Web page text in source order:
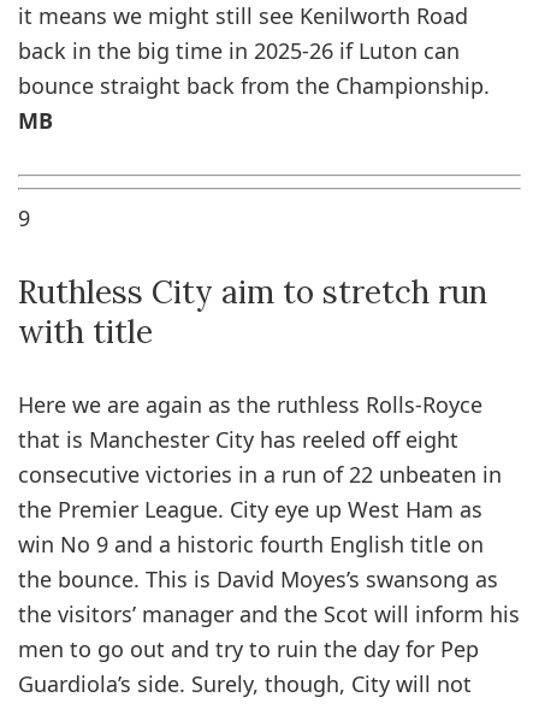
it means we might still see Kenilworth Road
back in the big time in 2025-26 if Luton can
bounce straight back from the Championship.
MB
9
Ruthless City aim to stretch run
with title
Here we are again as the ruthless Rolls-Royce
that is Manchester City has reeled off eight
consecutive victories in a run of 22 unbeaten in
the Premier League. City eye up West Ham as
win No 9 and a historic fourth English title on
the bounce. This is David Moyes’s swansong as
the visitors’ manager and the Scot will inform his
men to go out and try to ruin the day for Pep
Guardiola’s side. Surely, though, City will not